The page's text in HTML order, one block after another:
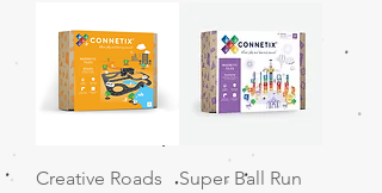
Creative Roads
Super Ball Run